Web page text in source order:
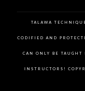
TALAWA
CODIFIED AND
CAN ONLY BE TAUGHT
INSTRUCTORS!